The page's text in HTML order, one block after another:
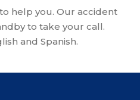
to help you. Our accident
to take your call.
and Spanish.